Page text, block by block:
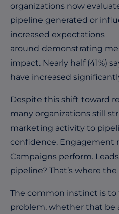
organizations now
pipeline generated or
increased expectations
around demonstrating
impact. Nearly half (41%)
have increased
Despite this shift toward
many organizations still
marketing activity to
confidence. Engagement
Campaigns perform.
pipeline? That’s where
The common instinct is to
problem, whether that be